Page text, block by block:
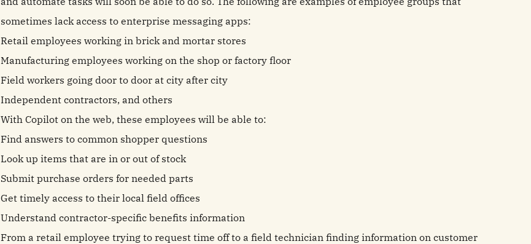
sometimes lack access to enterprise messaging apps:
Retail employees working in brick and mortar stores
Manufacturing employees working on the shop or factory floor
Field workers going door to door at city after city
Independent contractors, and others
With Copilot on the web, these employees will be able to:
Find answers to common shopper questions
Look up items that are in or out of stock
Submit purchase orders for needed parts
Get timely access to their local field offices
Understand contractor-specific benefits information
From a retail employee trying to request time off to a field technician finding information on customer